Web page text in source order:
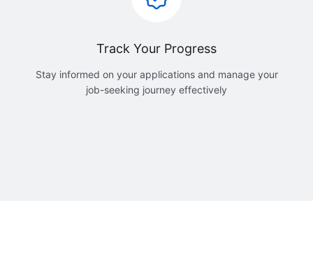
Track Your Progress
Stay informed on your applications and manage your
job-seeking journey effectively